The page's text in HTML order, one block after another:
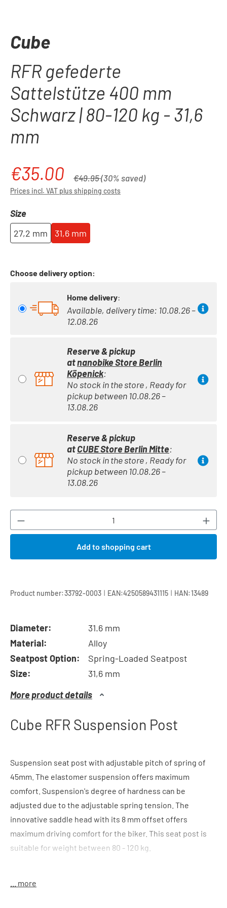
Cube
RFR gefederte
Sattelstütze 400 mm
Schwarz | 80-120 kg - 31,6
mm
Sale price:
€35.00 Regular price:
€49.95(30% saved)
Prices incl. VAT plus shipping costs
Select
Size
27,2 mm
31,6 mm
Choose delivery option:
Home delivery:
Available, delivery time: 10.08.26 –
12.08.26
Reserve & pickup
atnanobike Store Berlin
Köpenick:
No stock in the store , Ready for
pickup between 10.08.26 –
13.08.26
Reserve & pickup
atCUBE Store Berlin Mitte:
No stock in the store , Ready for
pickup between 10.08.26 –
13.08.26
Product Quantity: Enter the desired
Add to shopping cart
Product number:33792-0003 | EAN:4250589431115 | HAN:13489
Diameter:
31.6 mm
Material:
Alloy
Seatpost Option:
Spring-Loaded Seatpost
Size:
31,6 mm
More product details
Cube RFR Suspension Post
Suspension seat post with adjustable pitch of spring of
45mm. The elastomer suspension offers maximum
comfort. Suspension's degree of hardness can be
adjusted due to the adjustable spring tension. The
innovative saddle head with its 8 mm offset offers
maximum driving comfort for the biker. This seat post is
suitable for weight between 80 - 120 kg.
... more